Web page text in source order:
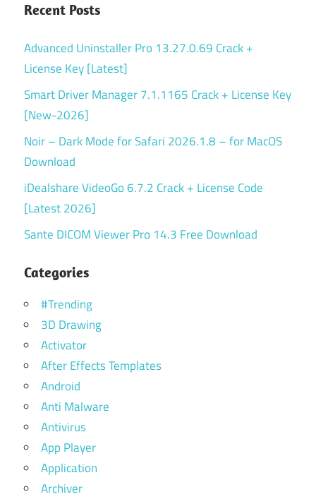
Recent Posts
Advanced Uninstaller Pro 13.27.0.69 Crack +
License Key [Latest]
Smart Driver Manager 7.1.1165 Crack + License Key
[New-2026]
Noir – Dark Mode for Safari 2026.1.8 – for MacOS
Download
iDealshare VideoGo 6.7.2 Crack + License Code
[Latest 2026]
Sante DICOM Viewer Pro 14.3 Free Download
Categories
#Trending
3D Drawing
Activator
After Effects Templates
Android
Anti Malware
Antivirus
App Player
Application
Archiver